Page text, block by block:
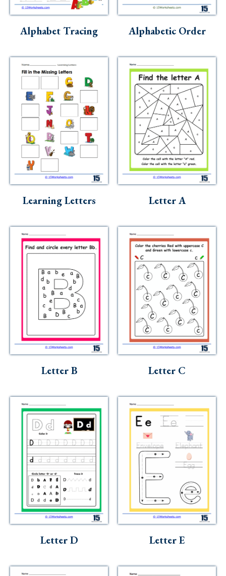
Alphabet Tracing Alphabetic Order
Learning Letters Letter A
Letter B Letter C
Letter D Letter E